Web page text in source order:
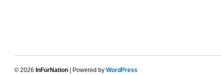
© 2026 InFurNation | Powered by WordPress